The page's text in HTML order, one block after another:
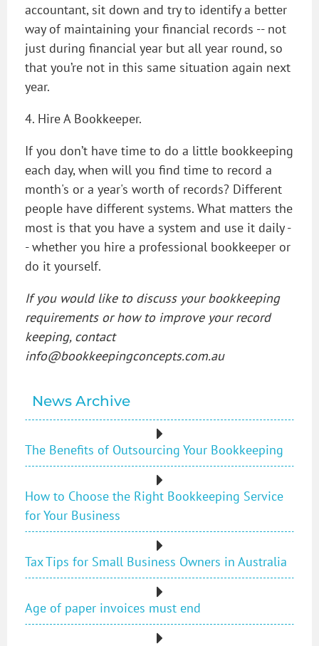
accountant, sit down and try to identify a better
way of maintaining your financial records -- not
just during financial year but all year round, so
that you’re not in this same situation again next
year.
4. Hire A Bookkeeper.
If you don’t have time to do a little bookkeeping
each day, when will you find time to record a
month's or a year's worth of records? Different
people have different systems. What matters the
most is that you have a system and use it daily -
- whether you hire a professional bookkeeper or
do it yourself.
If you would like to discuss your bookkeeping
requirements or how to improve your record
keeping, contact
info@bookkeepingconcepts.com.au
News Archive
The Benefits of Outsourcing Your Bookkeeping
How to Choose the Right Bookkeeping Service
for Your Business
Tax Tips for Small Business Owners in Australia
Age of paper invoices must end